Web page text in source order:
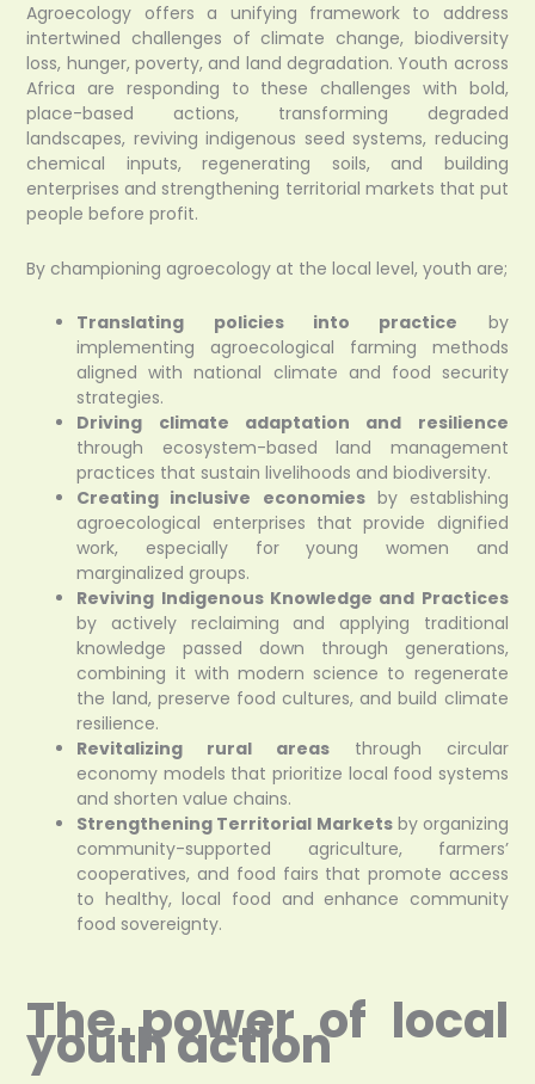
Agroecology offers a unifying framework to address
intertwined challenges of climate change, biodiversity
loss, hunger, poverty, and land degradation. Youth across
Africa are responding to these challenges with bold,
place-based actions, transforming degraded
landscapes, reviving indigenous seed systems, reducing
chemical inputs, regenerating soils, and building
enterprises and strengthening territorial markets that put
people before profit.
By championing agroecology at the local level, youth are;
Translating policies into practice by
implementing agroecological farming methods
aligned with national climate and food security
strategies.
Driving climate adaptation and resilience
through ecosystem-based land management
practices that sustain livelihoods and biodiversity.
Creating inclusive economiesby establishing
agroecological enterprises that provide dignified
work, especially for young women and
marginalized groups.
Reviving Indigenous Knowledge and Practices
by actively reclaiming and applying traditional
knowledge passed down through generations,
combining it with modern science to regenerate
the land, preserve food cultures, and build climate
resilience.
Revitalizing rural areas through circular
economy models that prioritize local food systems
and shorten value chains.
Strengthening Territorial Marketsby organizing
community-supported agriculture, farmers’
cooperatives, and food fairs that promote access
to healthy, local food and enhance community
food sovereignty.
The power of local
youth action